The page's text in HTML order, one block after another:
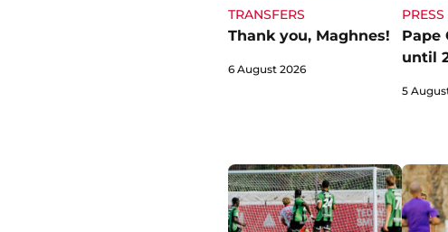
TRANSFERS
Thank you, Maghnes!
6 August 2026
Pape
until
5